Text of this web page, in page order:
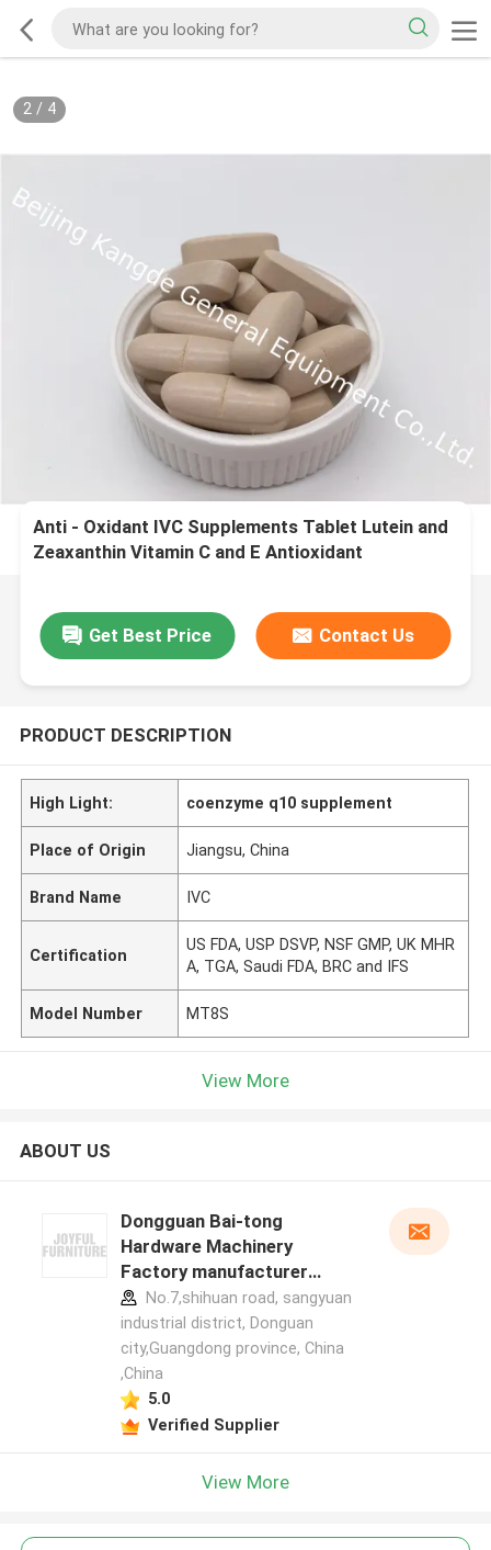
2/ 4
Anti - Oxidant IVC Supplements Tablet Lutein and
Zeaxanthin Vitamin C and E Antioxidant
Get Best Price Contact Us
PRODUCT DESCRIPTION
High Light: coenzyme q10 supplement
Place of Origin Jiangsu, China
Brand Name IVC
Certification
US FDA, USP DSVP, NSF GMP, UK MHR
A, TGA, Saudi FDA, BRC and IFS
Model Number MT8S
View More
ABOUT US
Dongguan Bai-tong
Hardware Machinery
Factory manufacturer
profileNo.7,shihuan road, sangyuan
industrial district, Donguan
city,Guangdong province, China
,China
5.0
Verified Supplier
View More